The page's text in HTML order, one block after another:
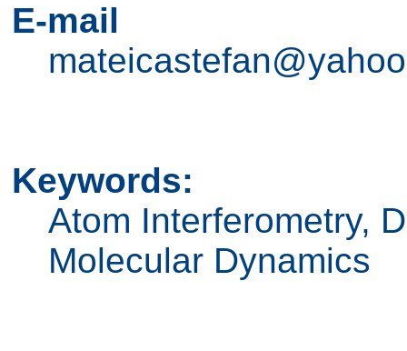
E-mail
Keywords:
Atom Interferometry,
Molecular Dynamics